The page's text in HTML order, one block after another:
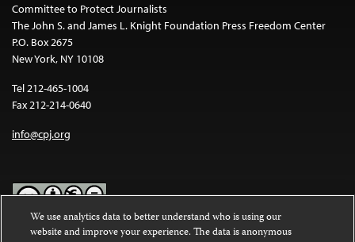
Committee to Protect Journalists
The John S. and James L. Knight Foundation Press Freedom Center
P.O. Box 2675
New York, NY 10108
Tel 212-465-1004
Fax 212-214-0640
info@cpj.org
Except where noted, text on this website is licensed under a
We use analytics data to better understand who is using our
website and improve your experience. The data is anonymous